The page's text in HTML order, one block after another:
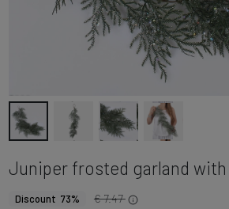
Juniper frosted garland
Discount 73%
€ 7.47